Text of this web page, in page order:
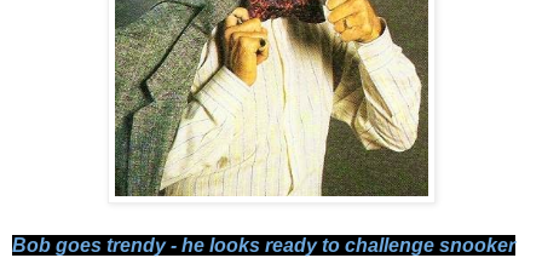
Bob goes trendy - he looks ready to challenge snooker